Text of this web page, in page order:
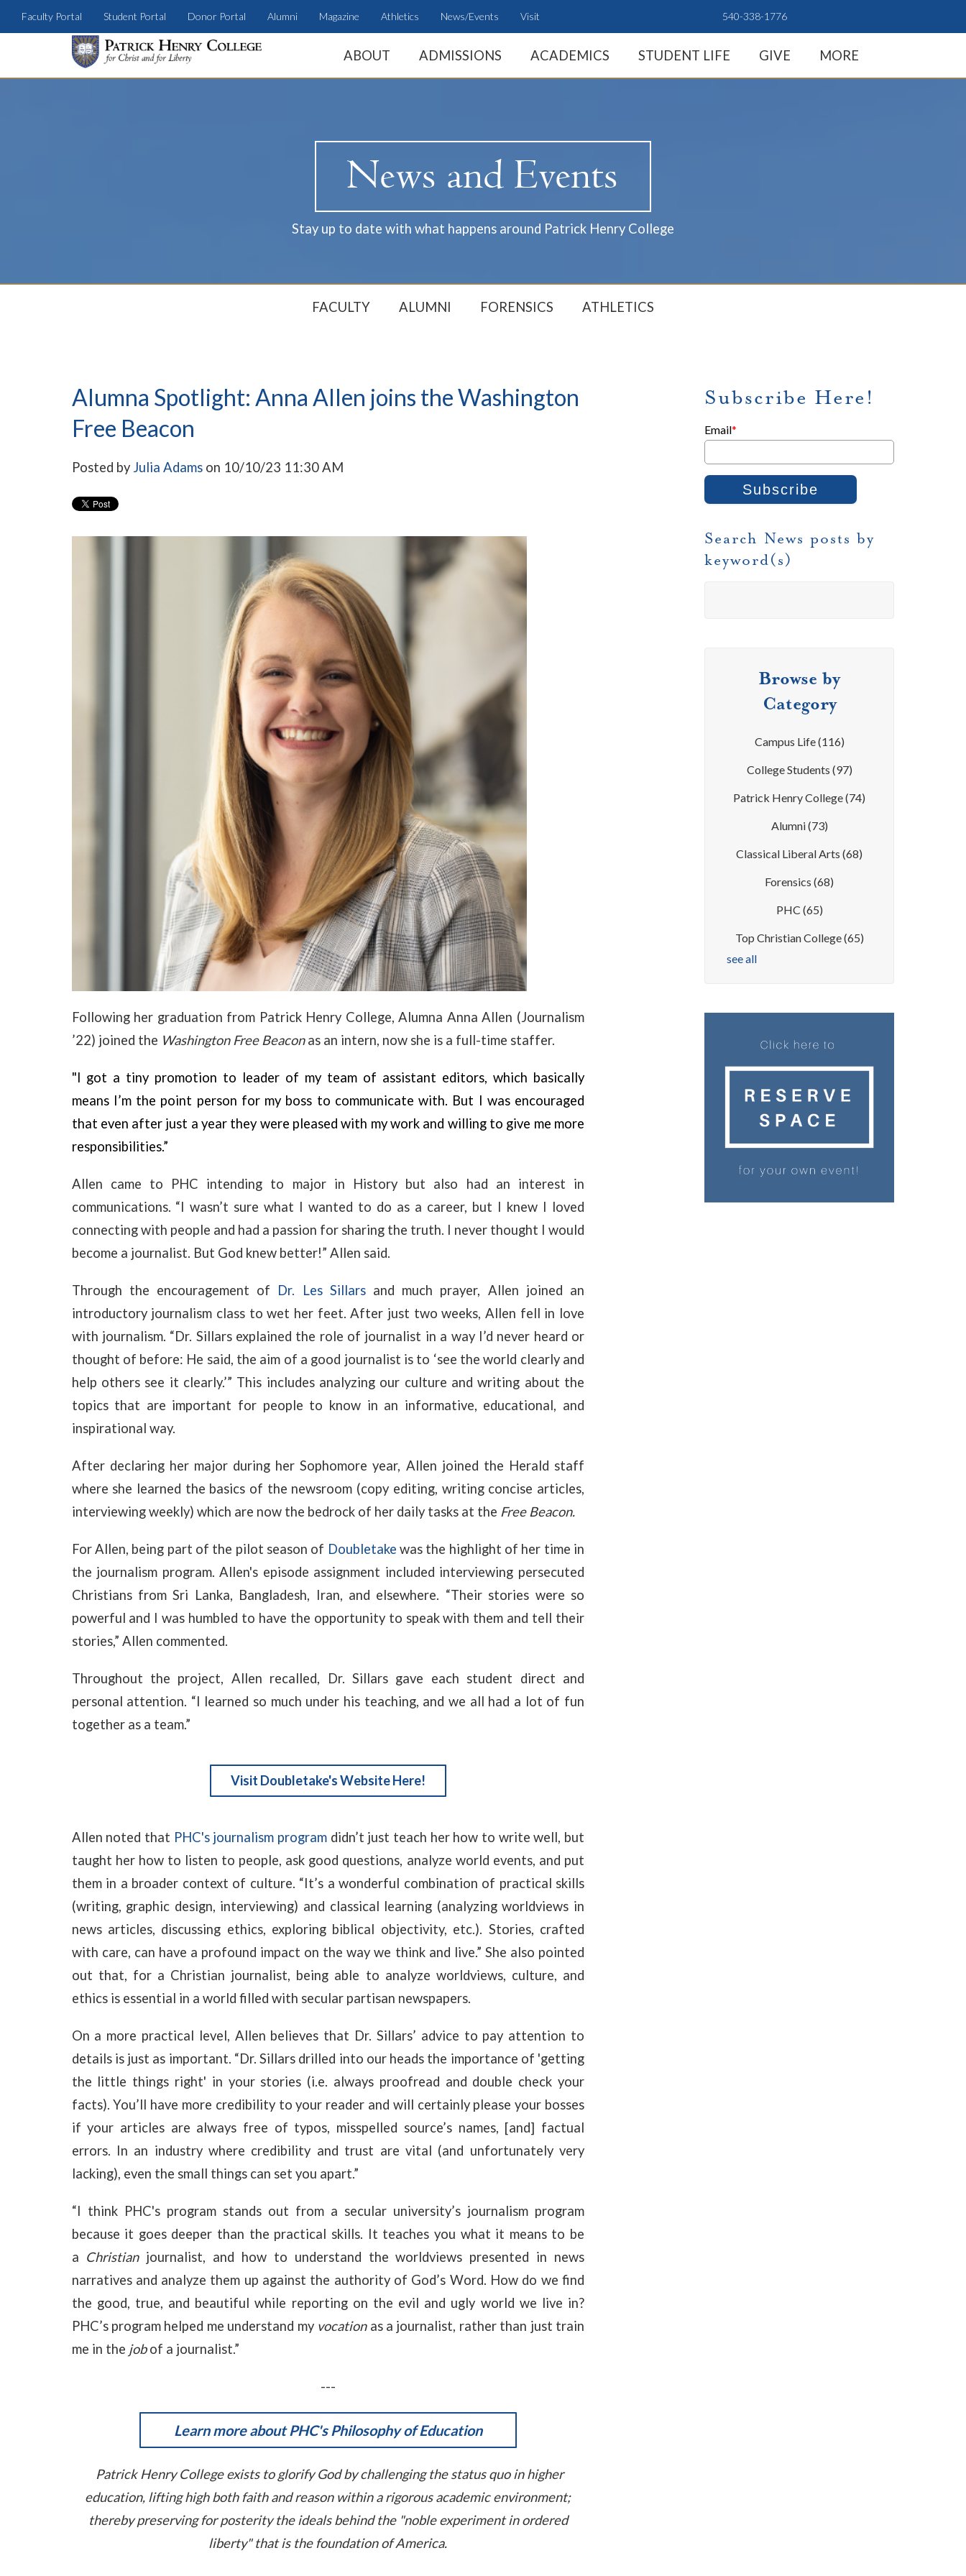
Faculty Portal Student Portal Donor Portal Alumni Magazine Athletics News/Events Visit 540-338-1776
ABOUT ADMISSIONS ACADEMICS STUDENT LIFE GIVE MORE
Stay up to date with what happens around Patrick Henry College
FACULTY ALUMNI FORENSICS ATHLETICS
Alumna Spotlight: Anna Allen joins the Washington
Free Beacon
Posted by Julia Adamson 10/10/23 11:30 AM
Following her graduation from Patrick Henry College, Alumna Anna Allen (Journalism
’22) joined the Washington Free Beaconas an intern, now she is a full-time staffer.
"I got a tiny promotion to leader of my team of assistant editors, which basically
means I’m the point person for my boss to communicate with. But I was encouraged
that even after just a year they were pleased with my work and willing to give me more
responsibilities.”
Allen came to PHC intending to major in History but also had an interest in
communications. “Iwasn’t sure what I wanted to do as a career, but I knew I loved
connecting with people and had a passion for sharing the truth. I never thought I would
become a journalist. But God knew better!” Allen said.
Through the encouragement of Dr. Les Sillarsand much prayer, Allen joined an
introductory journalism class to wet her feet. After just two weeks, Allen fell in love
with journalism. “Dr. Sillars explained the role of journalist in a way I’d never heard or
thought of before: He said, the aim of a good journalist is to ‘see the world clearly and
help others see it clearly.’” This includes analyzing our culture and writing about the
topics that are important for people to know in an informative, educational, and
inspirational way.
After declaring her major during her Sophomore year, Allen joined the Herald staff
where she learned the basics of the newsroom (copy editing, writing concise articles,
interviewing weekly) which are now the bedrock of her daily tasks at the Free Beacon.
For Allen, being part of the pilot season of Doubletake was the highlight of her time in
the journalism program. Allen's episode assignment included interviewing persecuted
Christians from Sri Lanka, Bangladesh, Iran, and elsewhere. “Their stories were so
powerful and I was humbled to have the opportunity to speak with them and tell their
stories,” Allen commented.
Throughout the project, Allen recalled, Dr. Sillars gave each student direct and
personal attention. “I learned so much under his teaching, and we all had a lot of fun
together as a team.”
Visit Doubletake's Website Here!
Allen noted that PHC's journalism programdidn’t just teach her how to write well, but
taught her how to listen to people, ask good questions, analyze world events, and put
them in a broader context of culture. “It’s a wonderful combination of practical skills
(writing, graphic design, interviewing) and classical learning (analyzing worldviews in
news articles, discussing ethics, exploring biblical objectivity, etc.). Stories, crafted
with care, can have a profound impact on the way we think and live.” She also pointed
out that, for a Christian journalist, being able to analyze worldviews, culture, and
ethics is essential in a world filled with secular partisan newspapers.
On a more practical level, Allen believes that Dr. Sillars’ advice to pay attention to
details is just as important. “Dr. Sillars drilled into our heads the importance of 'getting
the little things right' in your stories (i.e. always proofread and double check your
facts). You’ll have more credibility to your reader and will certainly please your bosses
if your articles are always free of typos, misspelled source’s names, [and] factual
errors. In an industry where credibility and trust are vital (and unfortunately very
lacking), even the small things can set you apart.”
“I think PHC's program stands out from a secular university’s journalism program
because it goes deeper than the practical skills. It teaches you what it means to be
a Christian journalist, and how to understand the worldviews presented in news
narratives and analyze them up against the authority of God’s Word. How do we find
the good, true, and beautiful while reporting on the evil and ugly world we live in?
PHC’s program helped me understand my vocation as a journalist, rather than just train
me in the jobof a journalist.”
---
Learn more about PHC's Philosophy of Education
Patrick Henry College exists to glorify God by challenging the status quo in higher
education, lifting high both faith and reason within a rigorous academic environment;
thereby preserving for posterity the ideals behind the "noble experiment in ordered
liberty" that is the foundation of America.
Subscribe Here!
Email*
Search News posts by
keyword(s)
Browse by
Category
Campus Life(116)
College Students (97)
Patrick Henry College(74)
Alumni(73)
Classical Liberal Arts(68)
Forensics(68)
PHC (65)
Top Christian College(65)
see all